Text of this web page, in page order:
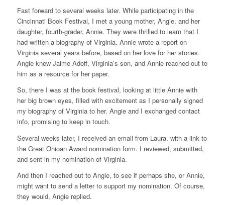
Fast forward to several weeks later. While participating in the
Cincinnati Book Festival, I met a young mother, Angie, and her
daughter, fourth-grader, Annie. They were thrilled to learn that I
had written a biography of Virginia. Annie wrote a report on
Virginia several years before, based on her love for her stories.
Angie knew Jaime Adoff, Virginia’s son, and Annie reached out to
him as a resource for her paper.
So, there I was at the book festival, looking at little Annie with
her big brown eyes, filled with excitement as I personally signed
my biography of Virginia to her. Angie and I exchanged contact
info, promising to keep in touch.
Several weeks later, I received an email from Laura, with a link to
the Great Ohioan Award nomination form. I reviewed, submitted,
and sent in my nomination of Virginia.
And then I reached out to Angie, to see if perhaps she, or Annie,
might want to send a letter to support my nomination. Of course,
they would, Angie replied.